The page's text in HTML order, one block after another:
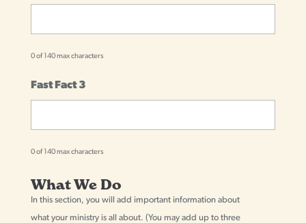
0 of 140 max characters
Fast Fact 3
0 of 140 max characters
What We Do
In this section, you will add important information about
what your ministry is all about. (You may add up to three